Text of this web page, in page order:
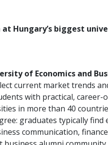
Hungary’s biggest
of Economics and
current market trends
with practical, career-
in more than 40
graduates typically
communication,